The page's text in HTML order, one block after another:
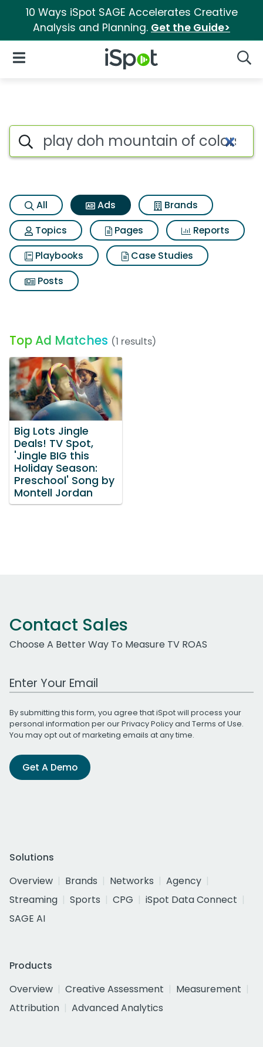
10 Ways iSpot SAGE Accelerates Creative
Analysis and Planning. Get the Guide>
iSpot Logo
Open Navigation
Commercial matches for
Search iSpot
All Ads
Brands
Topics
Pages
Reports
Playbooks
Case Studies
Posts
Top Ad Matches (1 results)
Big Lots Jingle
Deals! TV Spot,
'Jingle BIG this
Holiday Season:
Preschool' Song by
Montell Jordan
Contact Sales
Choose A Better Way To Measure TV ROAS
Work Email Address
By submitting this form, you agree that iSpot will process your
personal information per ourPrivacy Policyand Terms of Use.
You may opt out of marketing emails at any time.
Get A Demo
Solutions
Overview
Brands Networks
Agency
Streaming
Sports CPG
iSpot Data Connect
SAGE AI
Products
Overview
Creative Assessment
Measurement
Attribution
Advanced Analytics